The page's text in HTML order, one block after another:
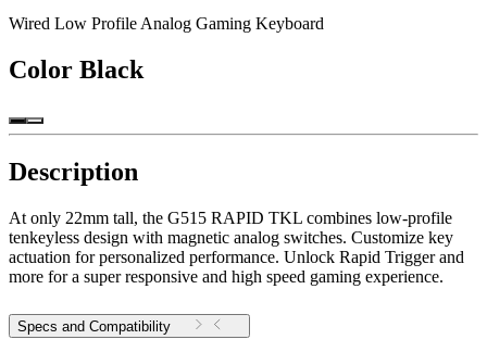
Wired Low Profile Analog Gaming Keyboard
Color Black
Description
At only 22mm tall, the G515 RAPID TKL combines low-profile
tenkeyless design with magnetic analog switches. Customize key
actuation for personalized performance. Unlock Rapid Trigger and
more for a super responsive and high speed gaming experience.
Specs and Compatibility